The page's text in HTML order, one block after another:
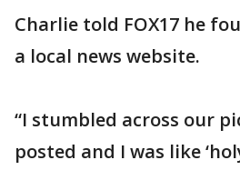
Charlie told FOX17 he
a local news website.
“I stumbled across our
posted and I was like